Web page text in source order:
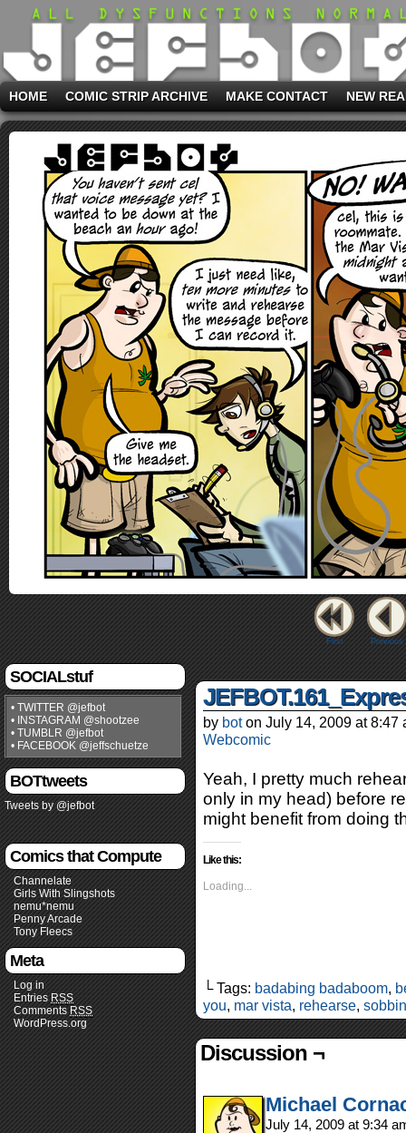
HOME COMIC STRIP ARCHIVE MAKE CONTACT NEW
First Previous
SOCIALstuf
• TWITTER @jefbot
• INSTAGRAM @shootzee
• TUMBLR @jefbot
• FACEBOOK @jeffschuetze
BOTtweets
Tweets by @jefbot
Comics that Compute
Channelate
Girls With Slingshots
nemu*nemu
Penny Arcade
Tony Fleecs
Meta
Log in
Entries RSS
Comments RSS
WordPress.org
by bot on July 14, 2009 at8:47
Webcomic
Yeah, I pretty much
only in my head) before
might benefit from doing
Like this:
Loading...
└ Tags: badabing badaboom,
you, mar vista, rehearse,
Discussion ¬
Michael
July 14, 2009 at 9:34